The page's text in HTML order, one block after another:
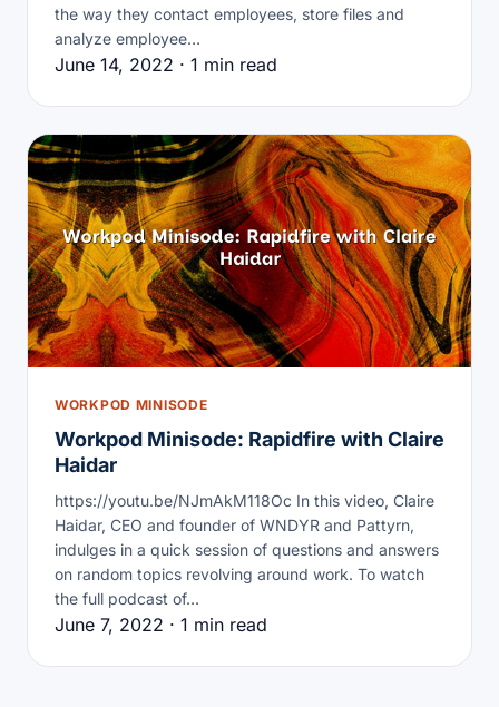
the way they contact employees, store files and
analyze employee…
June 14, 2022 · 1 min read
WORKPOD MINISODE
Workpod Minisode: Rapidfire with Claire
Haidar
https://youtu.be/NJmAkM118Oc In this video, Claire
Haidar, CEO and founder of WNDYR and Pattyrn,
indulges in a quick session of questions and answers
on random topics revolving around work. To watch
the full podcast of…
June 7, 2022 · 1 min read